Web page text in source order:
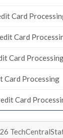
Card
Card
Card
Card Processing
Card